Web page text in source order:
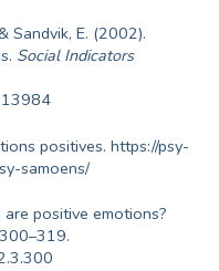
Sandvik, E. (2002).
Social Indicators
positives. https://psy-
samoens/
positive emotions?